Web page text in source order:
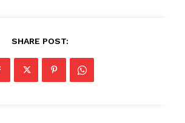
SHARE POST: